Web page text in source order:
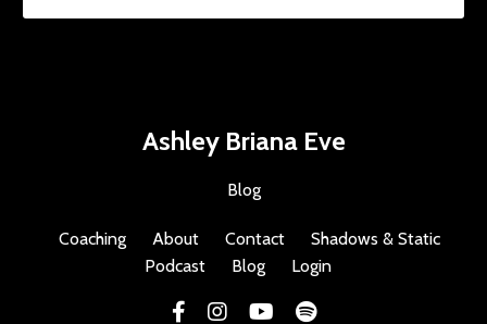
Ashley Briana Eve
Blog
Coaching About Contact
Shadows & Static
Podcast
Blog Login